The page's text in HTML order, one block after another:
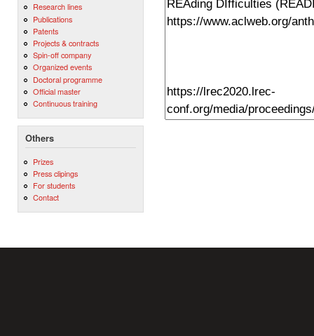
Research lines
Publications
Patents
Projects & contracts
Spin-off company
Organized events
Doctoral programme
Official master
Continuous training
Others
Prizes
Press clipings
For students
Contact